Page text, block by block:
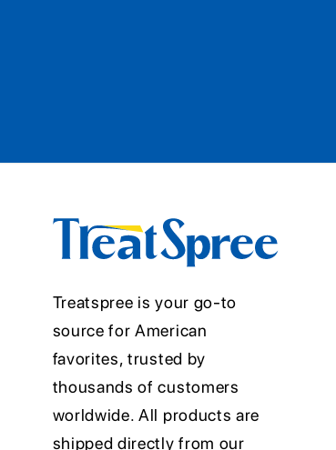
Treatspree is your go-to
source for American
favorites, trusted by
thousands of customers
worldwide. All products are
shipped directly from our